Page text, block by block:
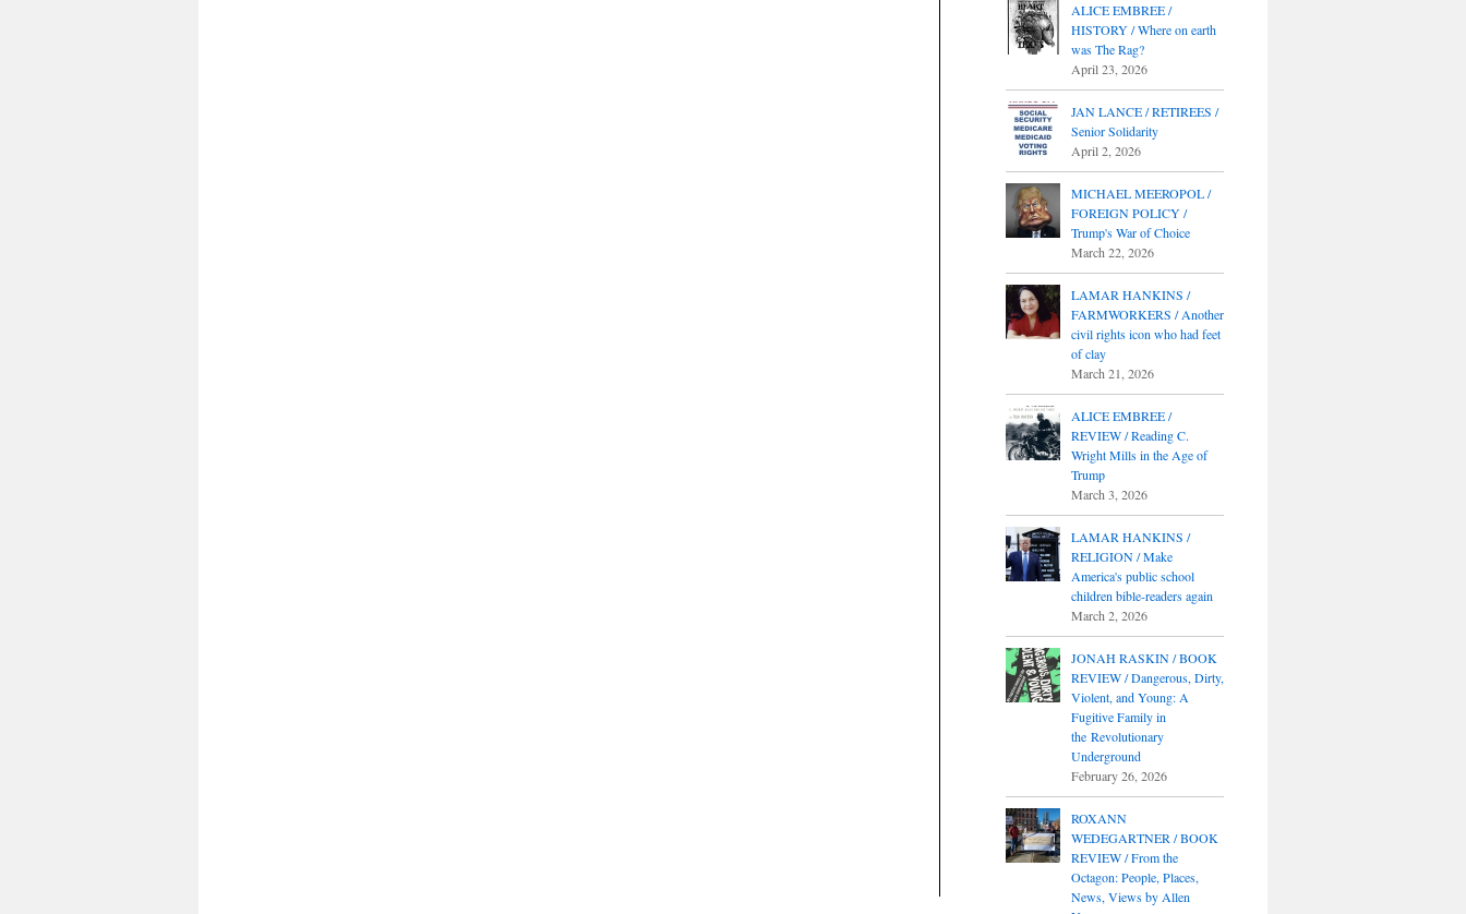
ALICE EMBREE /
HISTORY / Where on earth
was The Rag?
April 23, 2026
JAN LANCE / RETIREES /
Senior Solidarity
April 2, 2026
MICHAEL MEEROPOL /
FOREIGN POLICY /
Trump's War of Choice
March 22, 2026
LAMAR HANKINS /
FARMWORKERS / Another
civil rights icon who had feet
of clay
March 21, 2026
ALICE EMBREE /
REVIEW / Reading C.
Wright Mills in the Age of
Trump
March 3, 2026
LAMAR HANKINS /
RELIGION / Make
America's public school
children bible-readers again
March 2, 2026
JONAH RASKIN / BOOK
REVIEW / Dangerous, Dirty,
Violent, and Young: A
Fugitive Family in
the Revolutionary
Underground
February 26, 2026
ROXANN
WEDEGARTNER / BOOK
REVIEW / From the
Octagon: People, Places,
News, Views by Allen